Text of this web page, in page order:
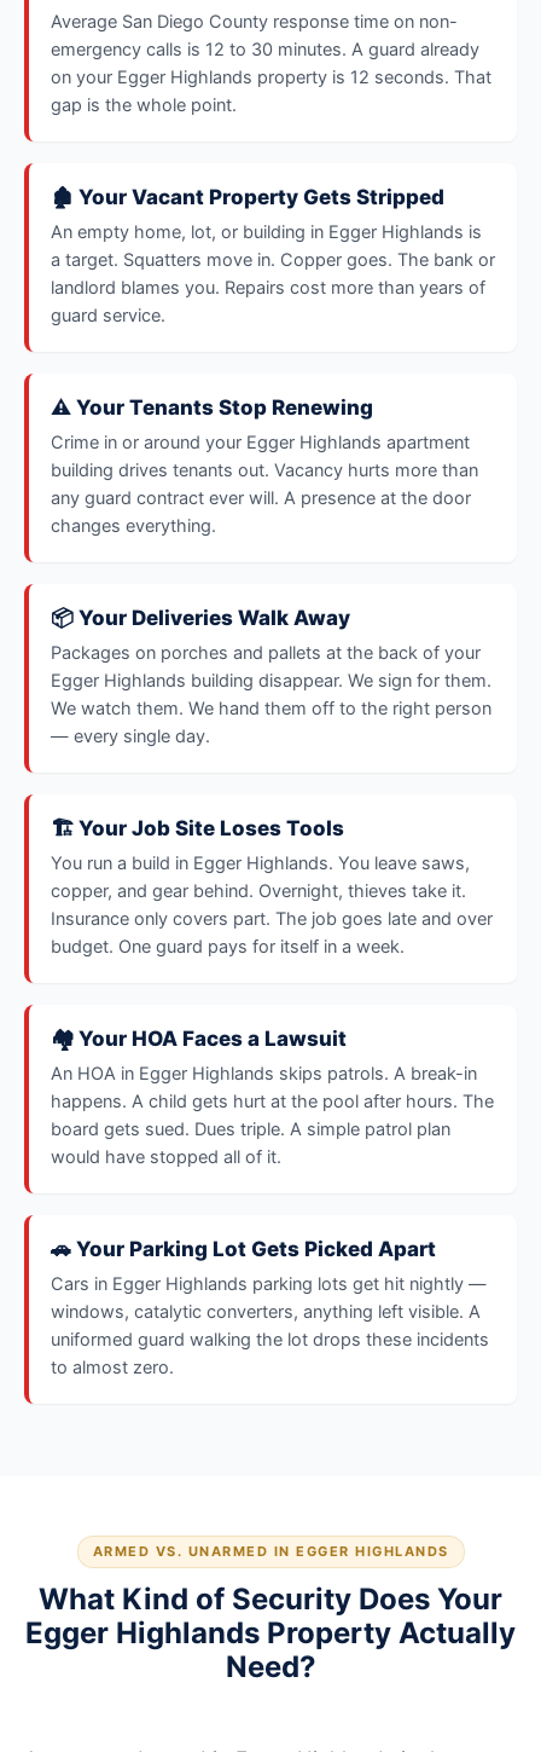
Average San Diego County response time on non-
emergency calls is 12 to 30 minutes. A guard already
on your Egger Highlands property is 12 seconds. That
gap is the whole point.
🏚️ Your Vacant Property Gets Stripped
An empty home, lot, or building in Egger Highlands is
a target. Squatters move in. Copper goes. The bank or
landlord blames you. Repairs cost more than years of
guard service.
⚠️ Your Tenants Stop Renewing
Crime in or around your Egger Highlands apartment
building drives tenants out. Vacancy hurts more than
any guard contract ever will. A presence at the door
changes everything.
📦 Your Deliveries Walk Away
Packages on porches and pallets at the back of your
Egger Highlands building disappear. We sign for them.
We watch them. We hand them off to the right person
— every single day.
🏗️ Your Job Site Loses Tools
You run a build in Egger Highlands. You leave saws,
copper, and gear behind. Overnight, thieves take it.
Insurance only covers part. The job goes late and over
budget. One guard pays for itself in a week.
🏘️ Your HOA Faces a Lawsuit
An HOA in Egger Highlands skips patrols. A break-in
happens. A child gets hurt at the pool after hours. The
board gets sued. Dues triple. A simple patrol plan
would have stopped all of it.
🚗 Your Parking Lot Gets Picked Apart
Cars in Egger Highlands parking lots get hit nightly —
windows, catalytic converters, anything left visible. A
uniformed guard walking the lot drops these incidents
to almost zero.
ARMED VS. UNARMED IN EGGER HIGHLANDS
What Kind of Security Does Your
Egger Highlands Property Actually
Need?